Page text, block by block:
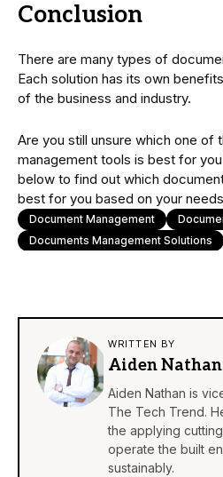
Conclusion
There are many types of
Each solution has its own
of the business and industry.
Are you still unsure which one of
management tools is best for
below to find out which
best for you based on your
Document Management
Documents Management Solutions
WRITTEN BY
Aiden Nathan
Aiden Nathan is
The Tech Trend.
the applying
operate the built
sustainably.